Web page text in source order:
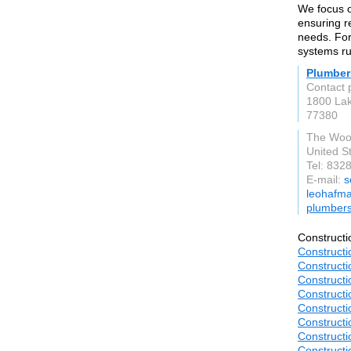
We focus
ensuring
needs.
systems
Contact
1800
77380
The
United
Tel:
E-mail: